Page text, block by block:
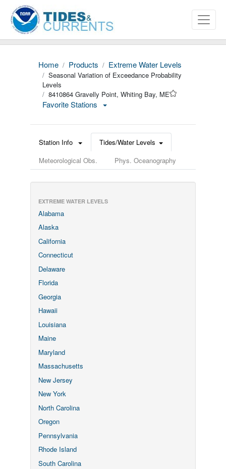
Home Products Extreme Water Levels
Seasonal Variation of Exceedance Probability
Levels
8410864 Gravelly Point, Whiting Bay, ME
Favorite Stations
Station Info
Tides/Water Levels
Meteorological Obs.
Phys. Oceanography
EXTREME WATER LEVELS
Alabama
Alaska
California
Connecticut
Delaware
Florida
Georgia
Hawaii
Louisiana
Maine
Maryland
Massachusetts
New Jersey
New York
North Carolina
Oregon
Pennsylvania
Rhode Island
South Carolina